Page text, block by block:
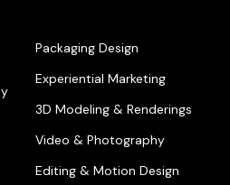
Packaging Design
Experiential Marketing
3D Modeling & Renderings
Video & Photography
Editing & Motion Design